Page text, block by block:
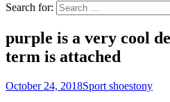
Search for:
purple is a very cool
term is attached
October 24, 2018Sport shoestony